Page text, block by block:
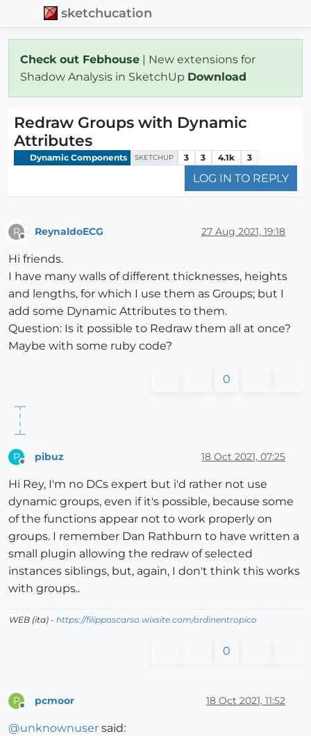
sketchucation
Check out Febhouse | New extensions for
Shadow Analysis in SketchUp Download
Redraw Groups with Dynamic
Attributes
Dynamic Components SKETCHUP 3 3 4.1k 3
LOG IN TO REPLY
R ReynaldoECG 27 Aug 2021, 19:18
Hi friends.
I have many walls of different thicknesses, heights
and lengths, for which I use them as Groups; but I
add some Dynamic Attributes to them.
Question: Is it possible to Redraw them all at once?
Maybe with some ruby ​​code?
0
P pibuz 18 Oct 2021, 07:25
Hi Rey, I'm no DCs expert but i'd rather not use
dynamic groups, even if it's possible, because some
of the functions appear not to work properly on
groups. I remember Dan Rathburn to have written a
small plugin allowing the redraw of selected
instances siblings, but, again, I don't think this works
with groups..
WEB (ita) - https://filipposcarso.wixsite.com/ordinentropico
0
P pcmoor 18 Oct 2021, 11:52
@unknownuser said: